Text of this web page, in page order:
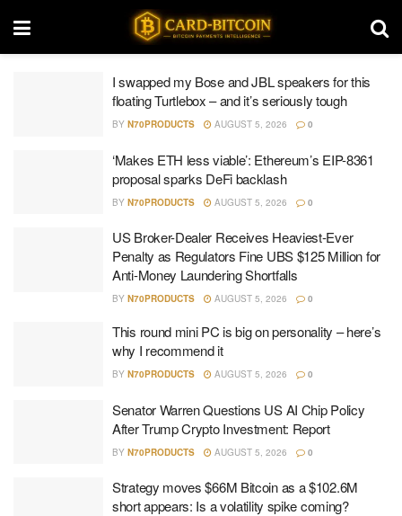
I swapped my Bose and JBL speakers for this
floating Turtlebox – and it’s seriously tough
BY N70PRODUCTS AUGUST 5, 2026 0
‘Makes ETH less viable’: Ethereum’s EIP-8361
proposal sparks DeFi backlash
BY N70PRODUCTS AUGUST 5, 2026 0
US Broker-Dealer Receives Heaviest-Ever
Penalty as Regulators Fine UBS $125 Million for
Anti-Money Laundering Shortfalls
BY N70PRODUCTS AUGUST 5, 2026 0
This round mini PC is big on personality – here’s
why I recommend it
BY N70PRODUCTS AUGUST 5, 2026 0
Senator Warren Questions US AI Chip Policy
After Trump Crypto Investment: Report
BY N70PRODUCTS AUGUST 5, 2026 0
Strategy moves $66M Bitcoin as a $102.6M
short appears: Is a volatility spike coming?